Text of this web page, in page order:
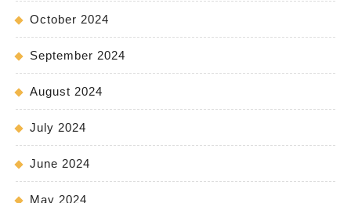
October 2024
September 2024
August 2024
July 2024
June 2024
May 2024